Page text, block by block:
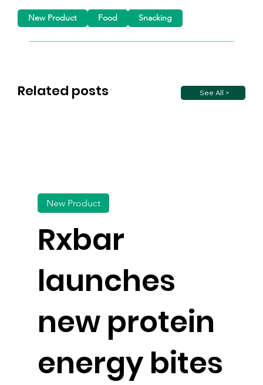
Related posts See All >
New Product Food Snacking
Rxbar
launches
new protein
energy bites
New Product